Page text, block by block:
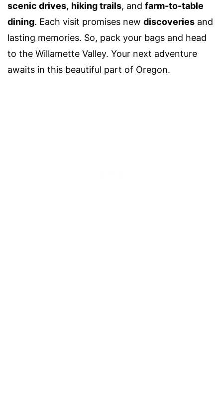
scenic drives, hiking trails, and farm-to-table
dining. Each visit promises new discoveries and
lasting memories. So, pack your bags and head
to the Willamette Valley. Your next adventure
awaits in this beautiful part of Oregon.